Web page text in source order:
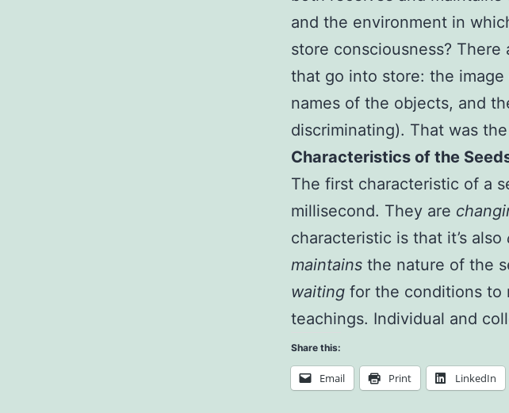
and the environment in
store consciousness?
that go into store: the
names of the objects, and
discriminating). That was
Characteristics of the
The first characteristic of a
millisecond. They are
characteristic is that it’s also
maintains the nature of the
waiting for the conditions to
teachings. Individual and
Share this:
Email Print LinkedIn